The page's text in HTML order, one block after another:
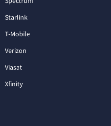
Starlink
T-Mobile
Verizon
Viasat
Xfinity